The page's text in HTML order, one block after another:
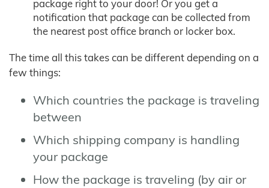
package right to your door! Or you get a
notification that package can be collected from
the nearest post office branch or locker box.
The time all this takes can be different depending on a
few things:
Which countries the package is traveling
between
Which shipping company is handling
your package
How the package is traveling (by air or